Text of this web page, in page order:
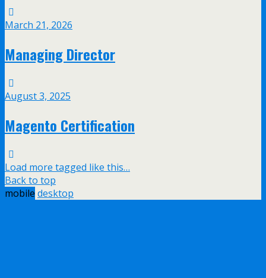
March 21, 2026
Managing Director
August 3, 2025
Magento Certification
Load more tagged like this…
Back to top
mobile desktop